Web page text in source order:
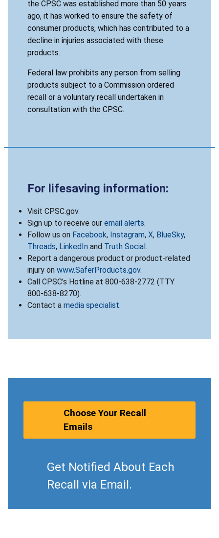
the CPSC was established more than 50 years
ago, it has worked to ensure the safety of
consumer products, which has contributed to a
decline in injuries associated with these
products.
Federal law prohibits any person from selling
products subject to a Commission ordered
recall or a voluntary recall undertaken in
consultation with the CPSC.
For lifesaving information:
Visit CPSC.gov.
Sign up to receive our email alerts.
Follow us on Facebook, Instagram, X, BlueSky,
Threads, LinkedIn and Truth Social .
Report a dangerous product or product-related
injury on www.SaferProducts.gov.
Call CPSC’s Hotline at 800-638-2772 (TTY
800-638-8270).
Contact a media specialist.
Choose Your Recall
Emails
Get Notified About Each
Recall via Email.